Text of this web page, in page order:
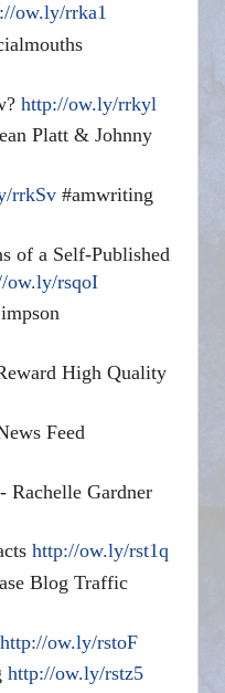
ow.ly/rrka1
http://ow.ly/rrkyl
Platt & Johnny
rrkSv #amwriting
of a Self-Published
ow.ly/rsqoI
High Quality
Feed
Rachelle Gardner
http://ow.ly/rst1q
Blog Traffic
http://ow.ly/rstoF
http://ow.ly/rstz5